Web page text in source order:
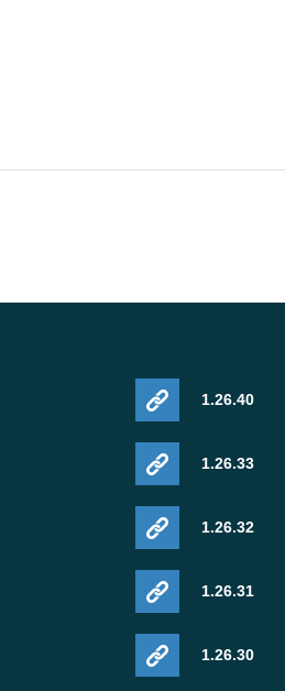
1.26.40
1.26.33
1.26.32
1.26.31
1.26.30